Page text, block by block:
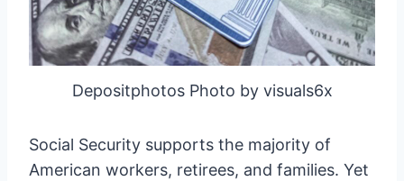
Depositphotos Photo by visuals6x
Social Security supports the majority of
American workers, retirees, and families. Yet